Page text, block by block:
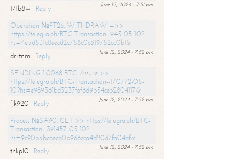
June 12, 2024 - 7:51 pm
171b8w
Reply
Operation №PT26. WITHDRAW =>>
https://telegra.ph/BTC-Transaction--945-05-10?
hs=4e5d531c8eecd2c758c0c619752cc0b1&
June 12, 2024 - 7:52 pm
drrtnm
Reply
SENDING 1.0068 BTC. Assure >>
https://telegra.ph/BTC-Transaction--170772-05-
10?hs=e989361bd3237faf6d9b54ceb2804117&
June 12, 2024 - 7:52 pm
fjk920
Reply
Process №SA90. GET >> https://telegra.ph/BTC-
Transaction--391457-05-10?
hs=9c90b5bcaeca0b966cca4d20d7fa04af&
June 12, 2024 - 7:52 pm
thkpl0
Reply